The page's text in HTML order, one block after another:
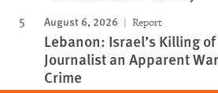
August 6, 2026 Report
Lebanon: Israel’s Killing of
Journalist an Apparent War
Crime